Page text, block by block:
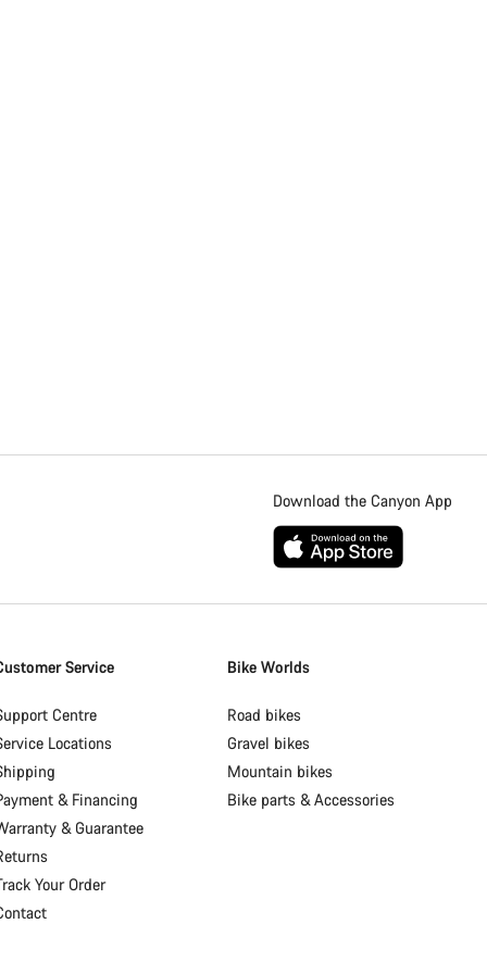
Download the Canyon App
Service
Centre
Locations
& Financing
& Guarantee
Your Order
Bike Worlds
Road bikes
Gravel bikes
Mountain bikes
Bike parts & Accessories